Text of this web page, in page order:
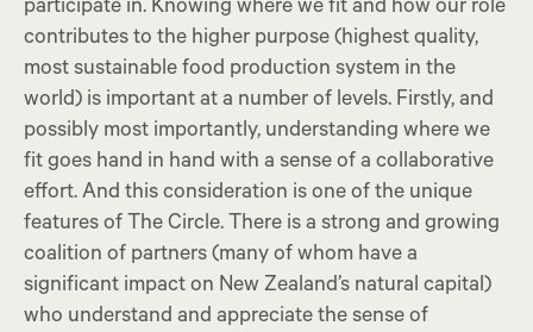
participate in. Knowing where we fit and how our role
contributes to the higher purpose (highest quality,
most sustainable food production system in the
world) is important at a number of levels. Firstly, and
possibly most importantly, understanding where we
fit goes hand in hand with a sense of a collaborative
effort. And this consideration is one of the unique
features of The Circle. There is a strong and growing
coalition of partners (many of whom have a
significant impact on New Zealand’s natural capital)
who understand and appreciate the sense of